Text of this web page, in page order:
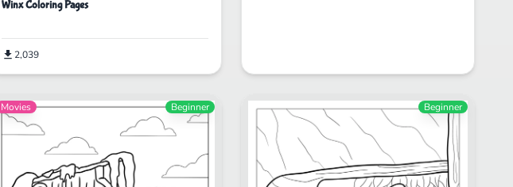
Winx Coloring Pages
2,039
Movies Beginner Beginner